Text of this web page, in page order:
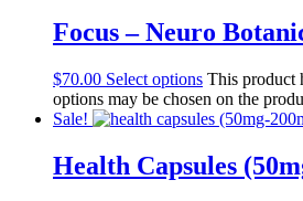
Focus – Neuro
$70.00 Select options This product
options may be chosen on the
Sale!
Health Capsules